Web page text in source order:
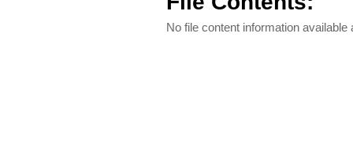
No file content information available